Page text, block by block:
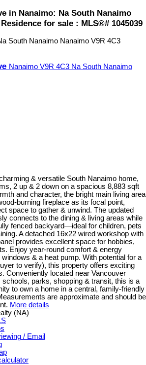
in Nanaimo: Na South Nanaimo
for sale : MLS®# 1045039
South Nanaimo Nanaimo V9R 4C3
Nanaimo V9R 4C3 Na South Nanaimo
& versatile South Nanaimo home,
2 up & 2 down on a spacious 8,883 sqft
and character, the bright main living area
burning fireplace as its focal point,
space to gather & unwind. The updated
connects to the dining & living areas while
fenced backyard—ideal for children, pets
A detached 16x22 wired workshop with
provides excellent space for hobbies,
Enjoy year-round comfort & energy
& a heat pump. With potential for a
to verify), this property offers exciting
Conveniently located near Vancouver
schools, parks, shopping & transit, this is a
to own a home in a central, family-friendly
are approximate and should be
More details
(NA)
/ Email